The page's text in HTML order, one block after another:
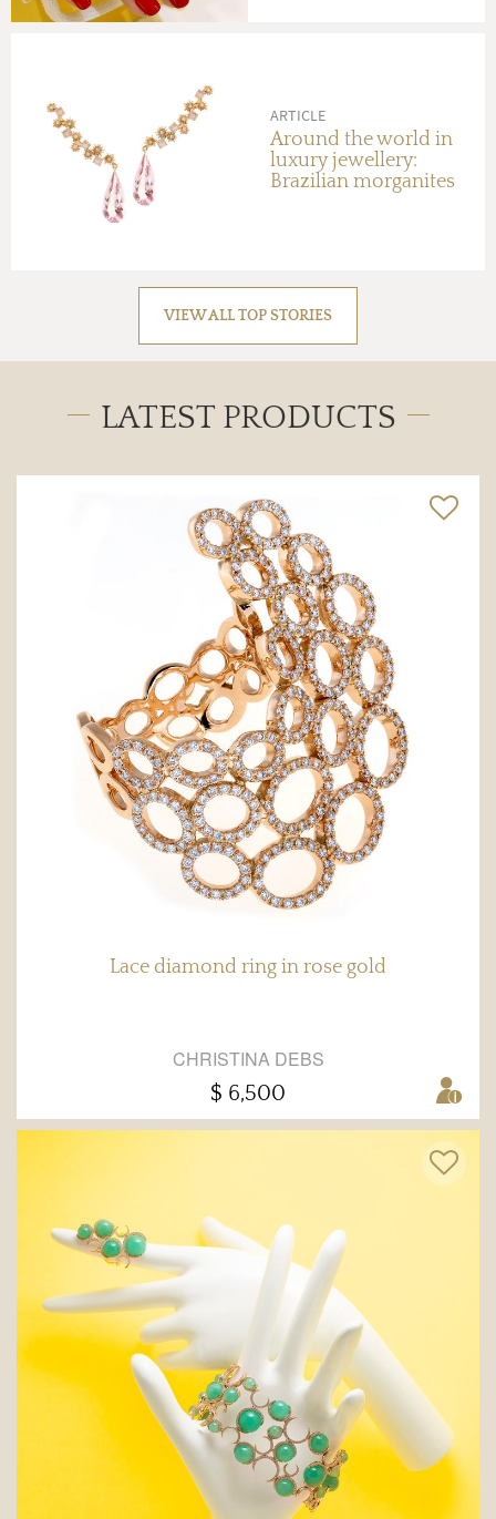
ARTICLE
Around the world in
luxury jewellery:
Brazilian morganites
VIEW ALL TOP STORIES
LATEST PRODUCTS
Lace diamond ring in rose gold
CHRISTINA DEBS
$ 6,500